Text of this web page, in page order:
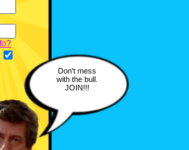
Don't mess
with the bull.
JOIN!!!